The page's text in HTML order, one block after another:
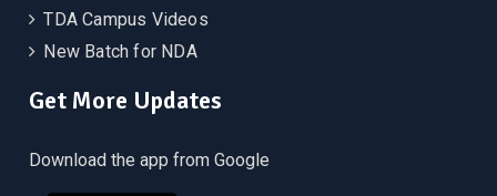
TDA Campus Videos
New Batch for NDA
Get More Updates
Download the app from Google